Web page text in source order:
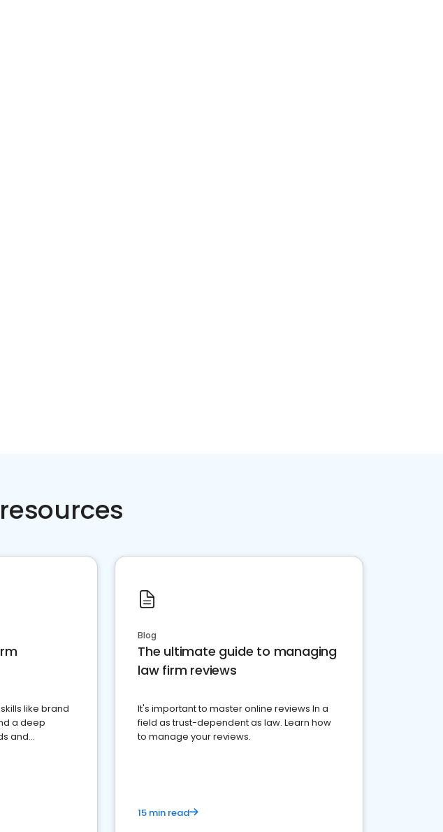
like brand
a deep
and
Blog
The ultimate guide to managing
law firm reviews
It's important to master online reviews In a
field as trust-dependent as law. Learn how
to manage your reviews.
15 min read